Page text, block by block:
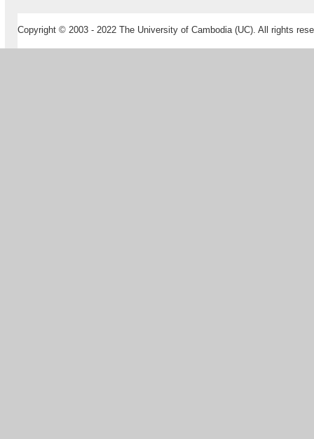
Copyright © 2003 - 2022 The University of Cambodia (UC). All rights